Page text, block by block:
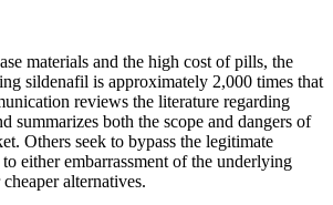
materials and the high cost of pills, the
sildenafil is approximately 2,000 times that
reviews the literature regarding
summarizes both the scope and dangers of
Others seek to bypass the legitimate
either embarrassment of the underlying
alternatives.